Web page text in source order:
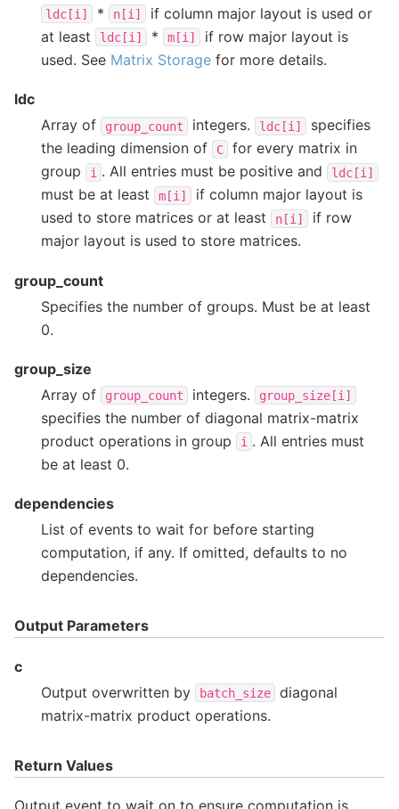
ldc[i] * n[i]
if column major layout is used or
at least
ldc[i] * m[i]
if row major layout is
used. See Matrix Storage for more details.
ldc
Array of
group_count integers. ldc[i]
specifies
the leading dimension of
C
for every matrix in
group
i . All entries must be positive and ldc[i]
must be at least m[i]
if column major layout is
used to store matrices or at least
n[i]
if row
major layout is used to store matrices.
group_count
Specifies the number of groups. Must be at least
0.
group_size
Array of
group_count integers. group_size[i]
specifies the number of diagonal matrix-matrix
product operations in group
i . All entries must
be at least 0.
dependencies
List of events to wait for before starting
computation, if any. If omitted, defaults to no
dependencies.
Output Parameters
c
Output overwritten by
batch_size
diagonal
matrix-matrix product operations.
Return Values